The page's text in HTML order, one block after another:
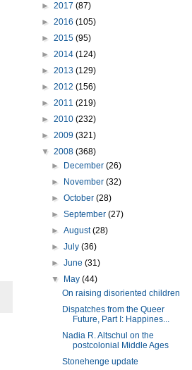
► 2017 (87)
► 2016 (105)
► 2015 (95)
► 2014 (124)
► 2013 (129)
► 2012 (156)
► 2011 (219)
► 2010 (232)
► 2009 (321)
▼ 2008 (368)
►
December(26)
►
November(32)
►October(28)
►September(27)
►August(28)
►July(36)
►June(31)
▼
May(44)
On raising disoriented children
Dispatches from the Queer
Future, Part I: Happines...
Nadia R. Altschul on the
postcolonial Middle Ages
Stonehenge update